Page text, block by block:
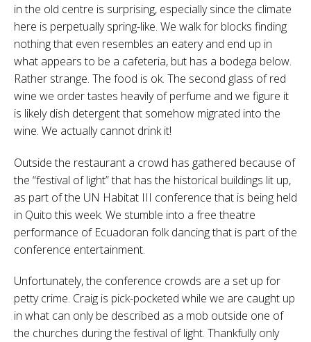
in the old centre is surprising, especially since the climate
here is perpetually spring-like. We walk for blocks finding
nothing that even resembles an eatery and end up in
what appears to be a cafeteria, but has a bodega below.
Rather strange. The food is ok. The second glass of red
wine we order tastes heavily of perfume and we figure it
is likely dish detergent that somehow migrated into the
wine. We actually cannot drink it!
Outside the restaurant a crowd has gathered because of
the “festival of light” that has the historical buildings lit up,
as part of the UN Habitat III conference that is being held
in Quito this week. We stumble into a free theatre
performance of Ecuadoran folk dancing that is part of the
conference entertainment.
Unfortunately, the conference crowds are a set up for
petty crime. Craig is pick-pocketed while we are caught up
in what can only be described as a mob outside one of
the churches during the festival of light. Thankfully only